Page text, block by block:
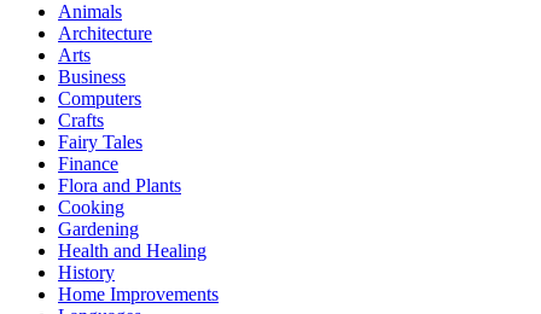
Animals
Architecture
Arts
Business
Computers
Crafts
Fairy Tales
Finance
Flora and Plants
Cooking
Gardening
Health and Healing
History
Home Improvements